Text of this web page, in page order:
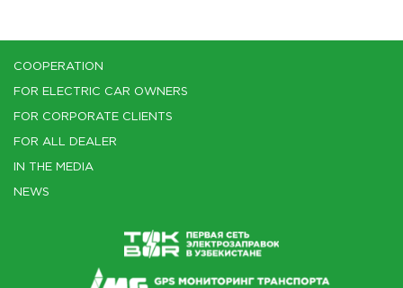
COOPERATION
FOR ELECTRIC CAR OWNERS
FOR CORPORATE CLIENTS
FOR ALL DEALER
IN THE MEDIA
NEWS